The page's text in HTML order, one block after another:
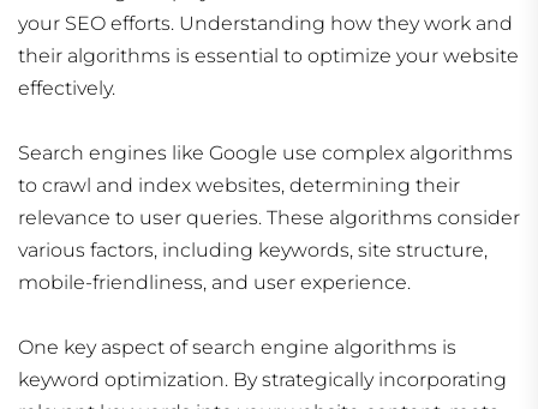
your SEO efforts. Understanding how they work and
their algorithms is essential to optimize your website
effectively.
Search engines like Google use complex algorithms
to crawl and index websites, determining their
relevance to user queries. These algorithms consider
various factors, including keywords, site structure,
mobile-friendliness, and user experience.
One key aspect of search engine algorithms is
keyword optimization. By strategically incorporating